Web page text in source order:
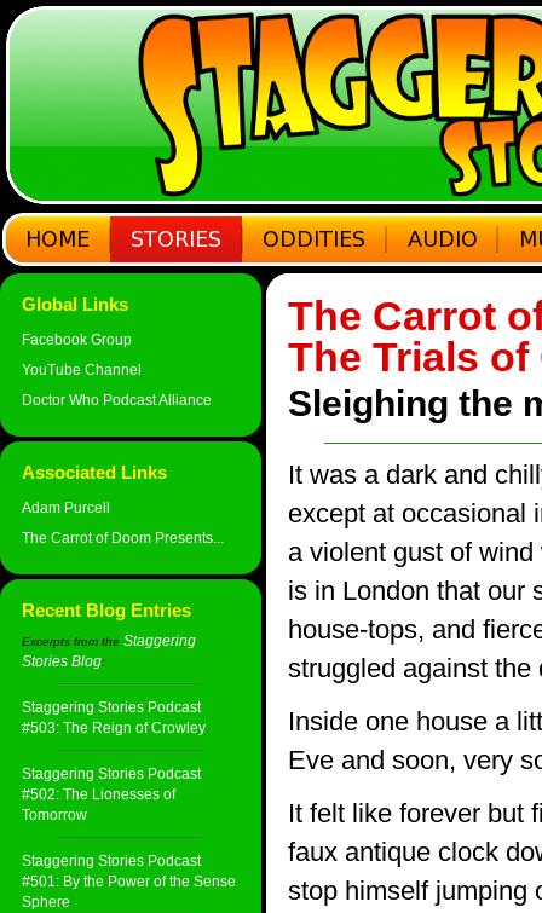
Global Links
Facebook Group
YouTube Channel
Doctor Who Podcast Alliance
Associated Links
Adam Purcell
The Carrot of Doom Presents...
Recent Blog Entries
Excerpts from the Staggering
Stories Blog:
Staggering Stories Podcast
#503: The Reign of Crowley
Staggering Stories Podcast
#502: The Lionesses of
Tomorrow
Staggering Stories Podcast
#501: By the Power of the Sense
Sphere
The Carrot
The Trials
Sleighing the
It was a dark and
except at occasional
a violent gust of
is in London that our
house-tops, and
struggled against the
Inside one house a
Eve and soon, very
It felt like forever but
faux antique clock
stop himself jumping